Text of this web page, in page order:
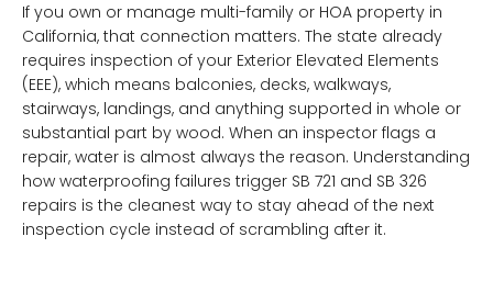
If you own or manage multi-family or HOA property in
California, that connection matters. The state already
requires inspection of your Exterior Elevated Elements
(EEE), which means balconies, decks, walkways,
stairways, landings, and anything supported in whole or
substantial part by wood. When an inspector flags a
repair, water is almost always the reason. Understanding
how waterproofing failures trigger SB 721 and SB 326
repairs is the cleanest way to stay ahead of the next
inspection cycle instead of scrambling after it.